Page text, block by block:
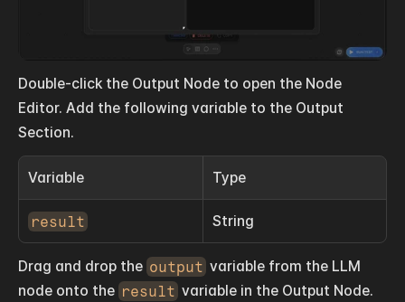
Double-click the Output Node to open the Node
Editor. Add the following variable to the Output
Section.
Variable Type
result String
Drag and drop the output variable from the LLM
node onto the result variable in the Output Node.